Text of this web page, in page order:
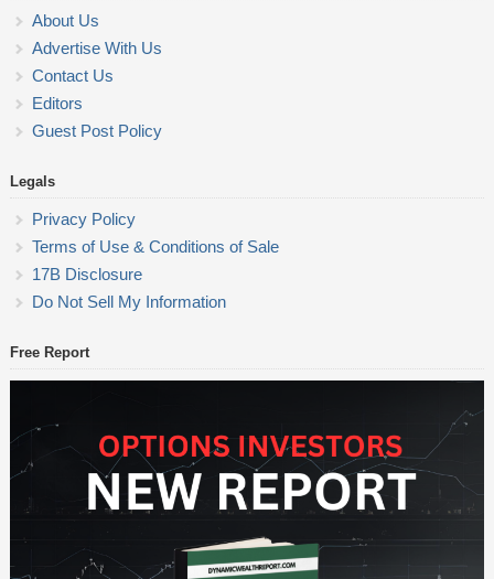
About Us
Advertise With Us
Contact Us
Editors
Guest Post Policy
Legals
Privacy Policy
Terms of Use & Conditions of Sale
17B Disclosure
Do Not Sell My Information
Free Report